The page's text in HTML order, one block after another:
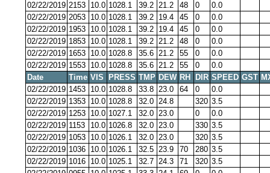
02/22/2019 2153 10.0 1028.1 39.2 21.2 48 0
0.0
02/22/2019 2053 10.0 1028.1 39.2 19.4 45 0
0.0
02/22/2019 1953 10.0 1028.1 39.2 19.4 45 0
0.0
02/22/2019 1853 10.0 1028.1 39.2 21.2 48 0
0.0
02/22/2019 1653 10.0 1028.8 35.6 21.2 55 0
0.0
02/22/2019 1553 10.0 1028.8 35.6 21.2 55 0
0.0
Date
Time VIS PRESS TMP DEW RH DIR SPEED GST
02/22/2019 1453 10.0 1028.8 33.8 23.0 64 0
0.0
02/22/2019 1353 10.0 1028.8 32.0 24.8 320 3.5
02/22/2019 1253 10.0 1027.1 32.0 23.0 0
0.0
02/22/2019 1153 10.0 1026.8 32.0 23.0 330 3.5
02/22/2019 1053 10.0 1026.1 32.0 23.0 320 3.5
02/22/2019 1036 10.0 1026.1 32.5 23.9 70 280 3.5
02/22/2019 1016 10.0 1025.1 32.7 24.3 71 320 3.5